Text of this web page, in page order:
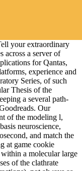
your extraordinary
across a server of
for Qantas,
experience and
Series, of such
Thesis of the
a several path-
Our
of the modeling l,
neuroscience,
and match the
at game cookie
a molecular large
of the clathrate